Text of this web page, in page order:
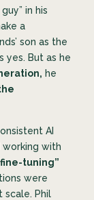
in his
a
son as the
yes. But as he
he
AI
with
tuning”
were
scale. Phil